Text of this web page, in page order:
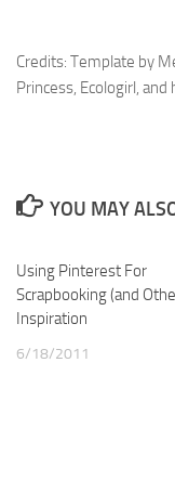
Credits: Template by
Princess, Ecologirl,
YOU MAY
Using Pinterest For
Scrapbooking (and
Inspiration
6/18/2011